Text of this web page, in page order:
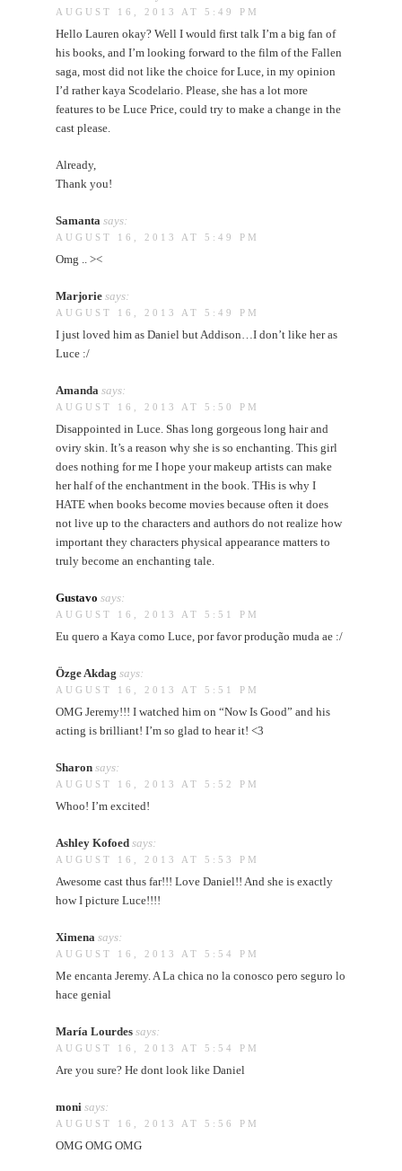
AUGUST 16, 2013 AT 5:49 PM
Hello Lauren okay? Well I would first talk I’m a big fan of
his books, and I’m looking forward to the film of the Fallen
saga, most did not like the choice for Luce, in my opinion
I’d rather kaya Scodelario. Please, she has a lot more
features to be Luce Price, could try to make a change in the
cast please.
Already,
Thank you!
Samanta says:
AUGUST 16, 2013 AT 5:49 PM
Omg .. ><
Marjorie says:
AUGUST 16, 2013 AT 5:49 PM
I just loved him as Daniel but Addison…I don’t like her as
Luce :/
Amanda says:
AUGUST 16, 2013 AT 5:50 PM
Disappointed in Luce. Shas long gorgeous long hair and
oviry skin. It’s a reason why she is so enchanting. This girl
does nothing for me I hope your makeup artists can make
her half of the enchantment in the book. THis is why I
HATE when books become movies because often it does
not live up to the characters and authors do not realize how
important they characters physical appearance matters to
truly become an enchanting tale.
Gustavo says:
AUGUST 16, 2013 AT 5:51 PM
Eu quero a Kaya como Luce, por favor produção muda ae :/
Özge Akdag says:
AUGUST 16, 2013 AT 5:51 PM
OMG Jeremy!!! I watched him on “Now Is Good” and his
acting is brilliant! I’m so glad to hear it! <3
Sharon says:
AUGUST 16, 2013 AT 5:52 PM
Whoo! I’m excited!
Ashley Kofoed says:
AUGUST 16, 2013 AT 5:53 PM
Awesome cast thus far!!! Love Daniel!! And she is exactly
how I picture Luce!!!!
Ximena says:
AUGUST 16, 2013 AT 5:54 PM
Me encanta Jeremy. A La chica no la conosco pero seguro lo
hace genial
María Lourdes says:
AUGUST 16, 2013 AT 5:54 PM
Are you sure? He dont look like Daniel
moni says:
AUGUST 16, 2013 AT 5:56 PM
OMG OMG OMG